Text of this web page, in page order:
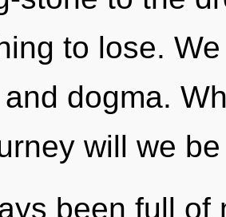
to lose.
dogma.
will we
been full of